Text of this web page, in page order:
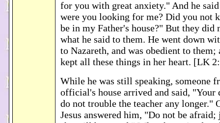
for you with great anxiety." And he
were you looking for me? Did you not
be in my Father's house?" But they did
what he said to them. He went down
to Nazareth, and was obedient to them;
kept all these things in her heart. [LK
While he was still speaking, someone
official's house arrived and said, "Your
do not trouble the teacher any longer."
Jesus answered him, "Do not be